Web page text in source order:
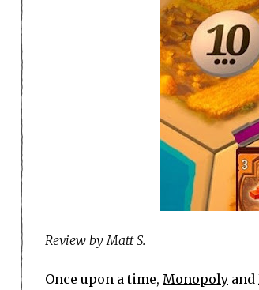
Review by Matt S.
Once upon a time, Monopoly and